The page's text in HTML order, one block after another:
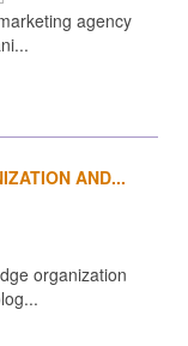
agency
AND...
organization